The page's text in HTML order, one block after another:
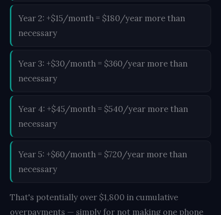
Year 2: +$15/month = $180/year more than
necessary
Year 3: +$30/month = $360/year more than
necessary
Year 4: +$45/month = $540/year more than
necessary
Year 5: +$60/month = $720/year more than
necessary
That's potentially over $1,800 in cumulative
overpayments — simply for not making one phone